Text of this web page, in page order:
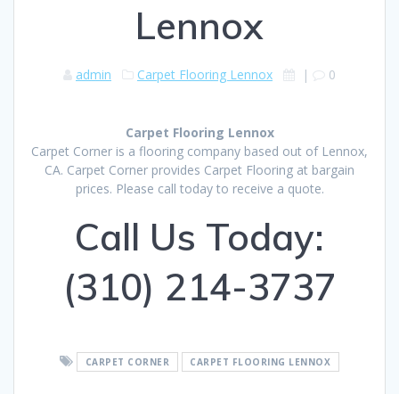
Lennox
admin Carpet Flooring Lennox | 0
Carpet Flooring Lennox
Carpet Corner is a flooring company based out of Lennox,
CA. Carpet Corner provides Carpet Flooring at bargain
prices. Please call today to receive a quote.
Call Us Today:
(310) 214-3737
CARPET CORNER CARPET FLOORING LENNOX